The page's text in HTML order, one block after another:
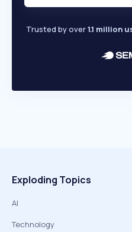
Trusted by over1.1 million
Exploding Topics
AI
Technology